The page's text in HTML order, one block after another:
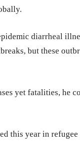
diarrheal
but these
yet fatalities, he
this year in refugee